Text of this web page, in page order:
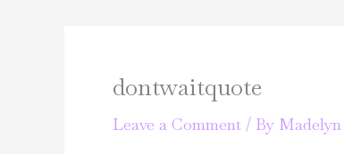
dontwaitquote
Leave a Comment / By Madelyn